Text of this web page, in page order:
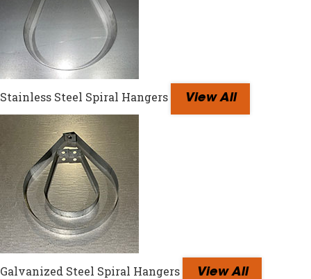
Stainless Steel Spiral Hangers View All
Galvanized Steel Spiral Hangers View All